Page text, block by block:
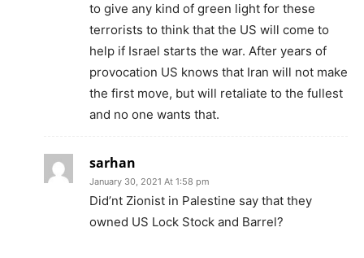
to give any kind of green light for these
terrorists to think that the US will come to
help if Israel starts the war. After years of
provocation US knows that Iran will not make
the first move, but will retaliate to the fullest
and no one wants that.
sarhan
January 30, 2021 At 1:58 pm
Did’nt Zionist in Palestine say that they
owned US Lock Stock and Barrel?